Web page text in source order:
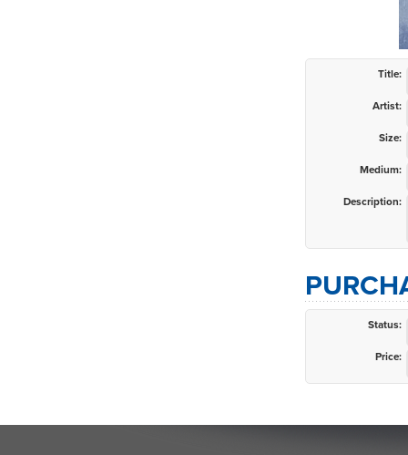
Title:
Artist:
Size:
Medium:
Description:
Status:
Price: